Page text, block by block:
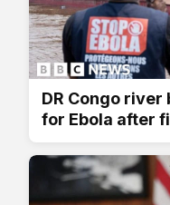
DR Congo
for Ebola after